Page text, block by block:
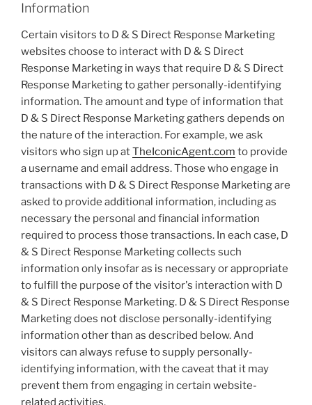
Information
Certain visitors to D & S Direct Response Marketing
websites choose to interact with D & S Direct
Response Marketing in ways that require D & S Direct
Response Marketing to gather personally-identifying
information. The amount and type of information that
D & S Direct Response Marketing gathers depends on
the nature of the interaction. For example, we ask
visitors who sign up atTheIconicAgent.com to provide
a username and email address. Those who engage in
transactions with D & S Direct Response Marketing are
asked to provide additional information, including as
necessary the personal and financial information
required to process those transactions. In each case, D
& S Direct Response Marketing collects such
information only insofar as is necessary or appropriate
to fulfill the purpose of the visitor's interaction with D
& S Direct Response Marketing. D & S Direct Response
Marketing does not disclose personally-identifying
information other than as described below. And
visitors can always refuse to supply personally-
identifying information, with the caveat that it may
prevent them from engaging in certain website-
related activities.